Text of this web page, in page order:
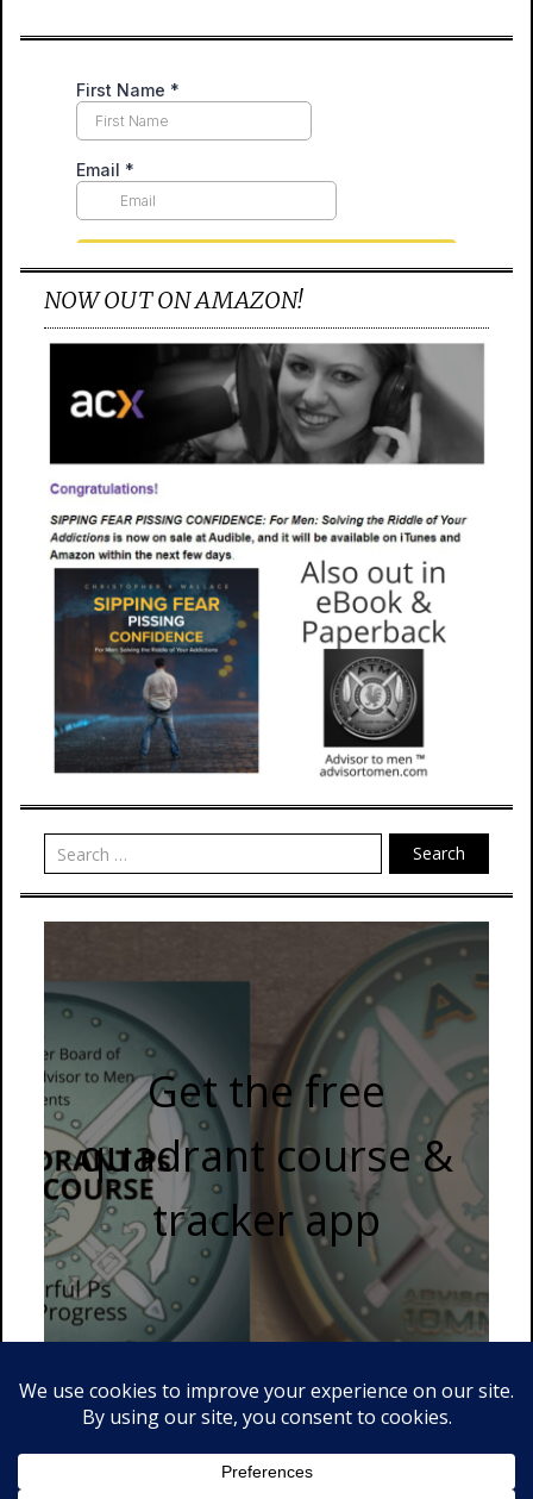
NOW OUT ON AMAZON!
Search
Get the free
quadrant course &
tracker app